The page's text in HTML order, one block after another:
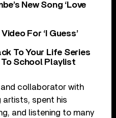
New Song ‘Love
For ‘I Guess’
To Your Life Series
School Playlist
collaborator with
artists, spent his
and listening to many